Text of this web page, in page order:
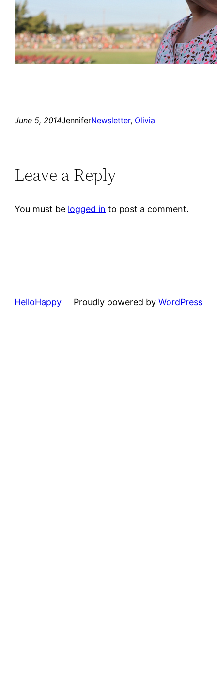
June 5, 2014JenniferNewsletter, Olivia
Leave a Reply
You must be logged in to post a comment.
HelloHappy Proudly powered by WordPress